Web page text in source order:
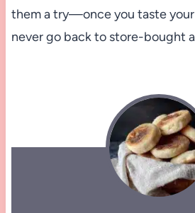
them a try—once you taste
never go back to store-bought